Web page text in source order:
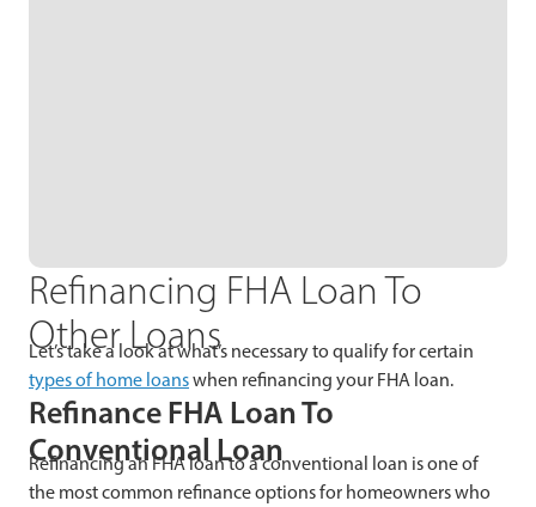
Refinancing FHA Loan To
Other Loans
Let’s take a look at what’s necessary to qualify for certain
types of home loanswhen refinancing your FHA loan.
Refinance FHA Loan To
Conventional Loan
Refinancing an FHA loan to a conventional loan is one of
the most common refinance options for homeowners who